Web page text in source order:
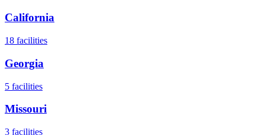
California
18 facilities
Georgia
5 facilities
Missouri
3 facilities